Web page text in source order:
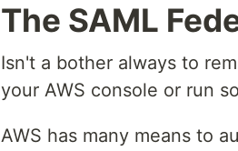
The SAML
Isn't a bother always to
your AWS console or run
AWS has many means to